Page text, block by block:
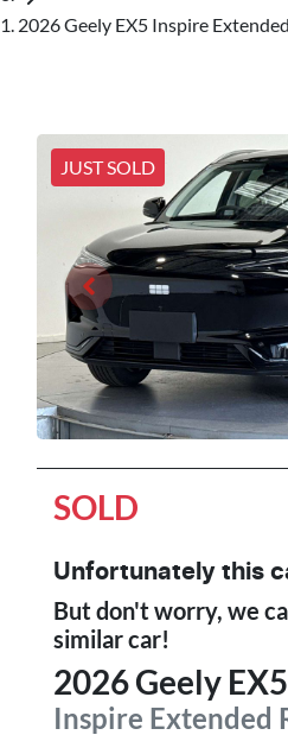
2026 Geely EX5 Inspire
JUST SOLD
SOLD
Unfortunately this
But don't worry, we
similarcar!
2026Geely EX5
Inspire Extended